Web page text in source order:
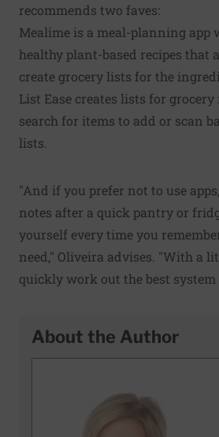
recommends two faves:
Mealime is a meal-planning app
healthy plant-based recipes that
create grocery lists for the
List Ease creates lists for grocery
search for items to add or scan
lists.
"And if you prefer not to use
notes after a quick pantry or
yourself every time you
need," Oliveira advises. "With a
quickly work out the best system
About the Author